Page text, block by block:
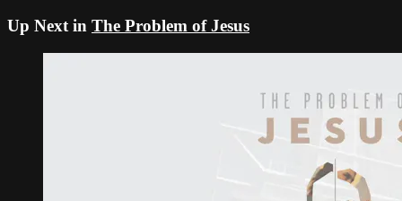
Up Next in The Problem of Jesus